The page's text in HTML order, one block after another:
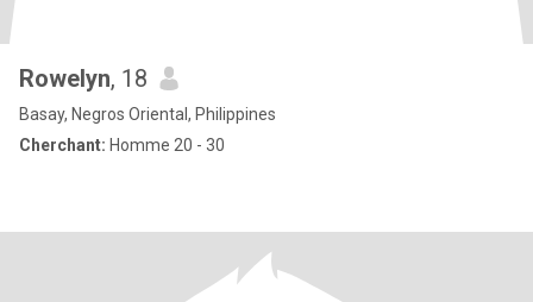
Rowelyn, 18
Basay, Negros Oriental, Philippines
Cherchant: Homme 20 - 30